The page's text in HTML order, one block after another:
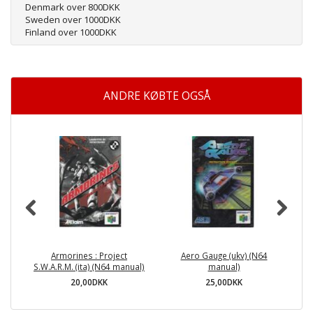
Denmark over 800DKK
Sweden over 1000DKK
Finland over 1000DKK
ANDRE KØBTE OGSÅ
Armorines : Project
S.W.A.R.M. (ita) (N64 manual)
20,00DKK
Aero Gauge (ukv) (N64
manual)
25,00DKK